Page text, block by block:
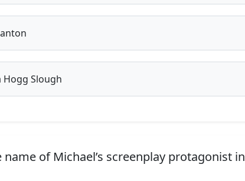
Hogg Slough
name of Michael’s screenplay protagonist